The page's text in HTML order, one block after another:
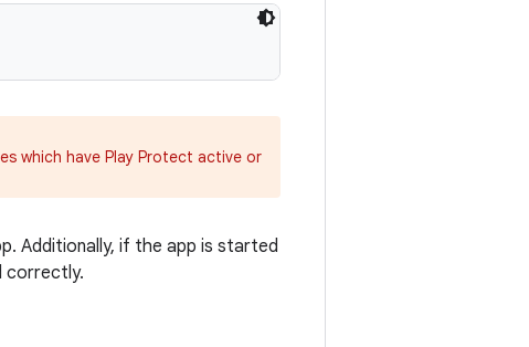
which have Play Protect active or
Additionally, if the app is started
correctly.